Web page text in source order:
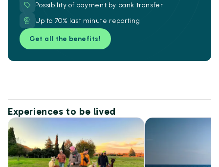
Possibility of payment by bank transfer
Up to 70% last minute reporting
Get all the benefits!
Experiences to be lived